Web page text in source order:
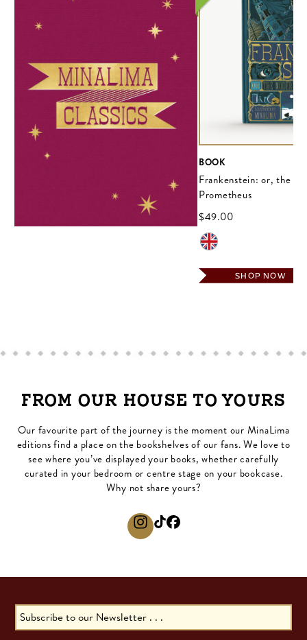
BOOK
Frankenstein: or, the
Prometheus
$‌49.00
SHOP NOW
FROM OUR HOUSE TO YOURS
Our favourite part of the journey is the moment our MinaLima
editions find a place on the bookshelves of our fans. We love to
see where you’ve displayed your books, whether carefully
curated in your bedroom or centre stage on your bookcase.
Why not share yours?